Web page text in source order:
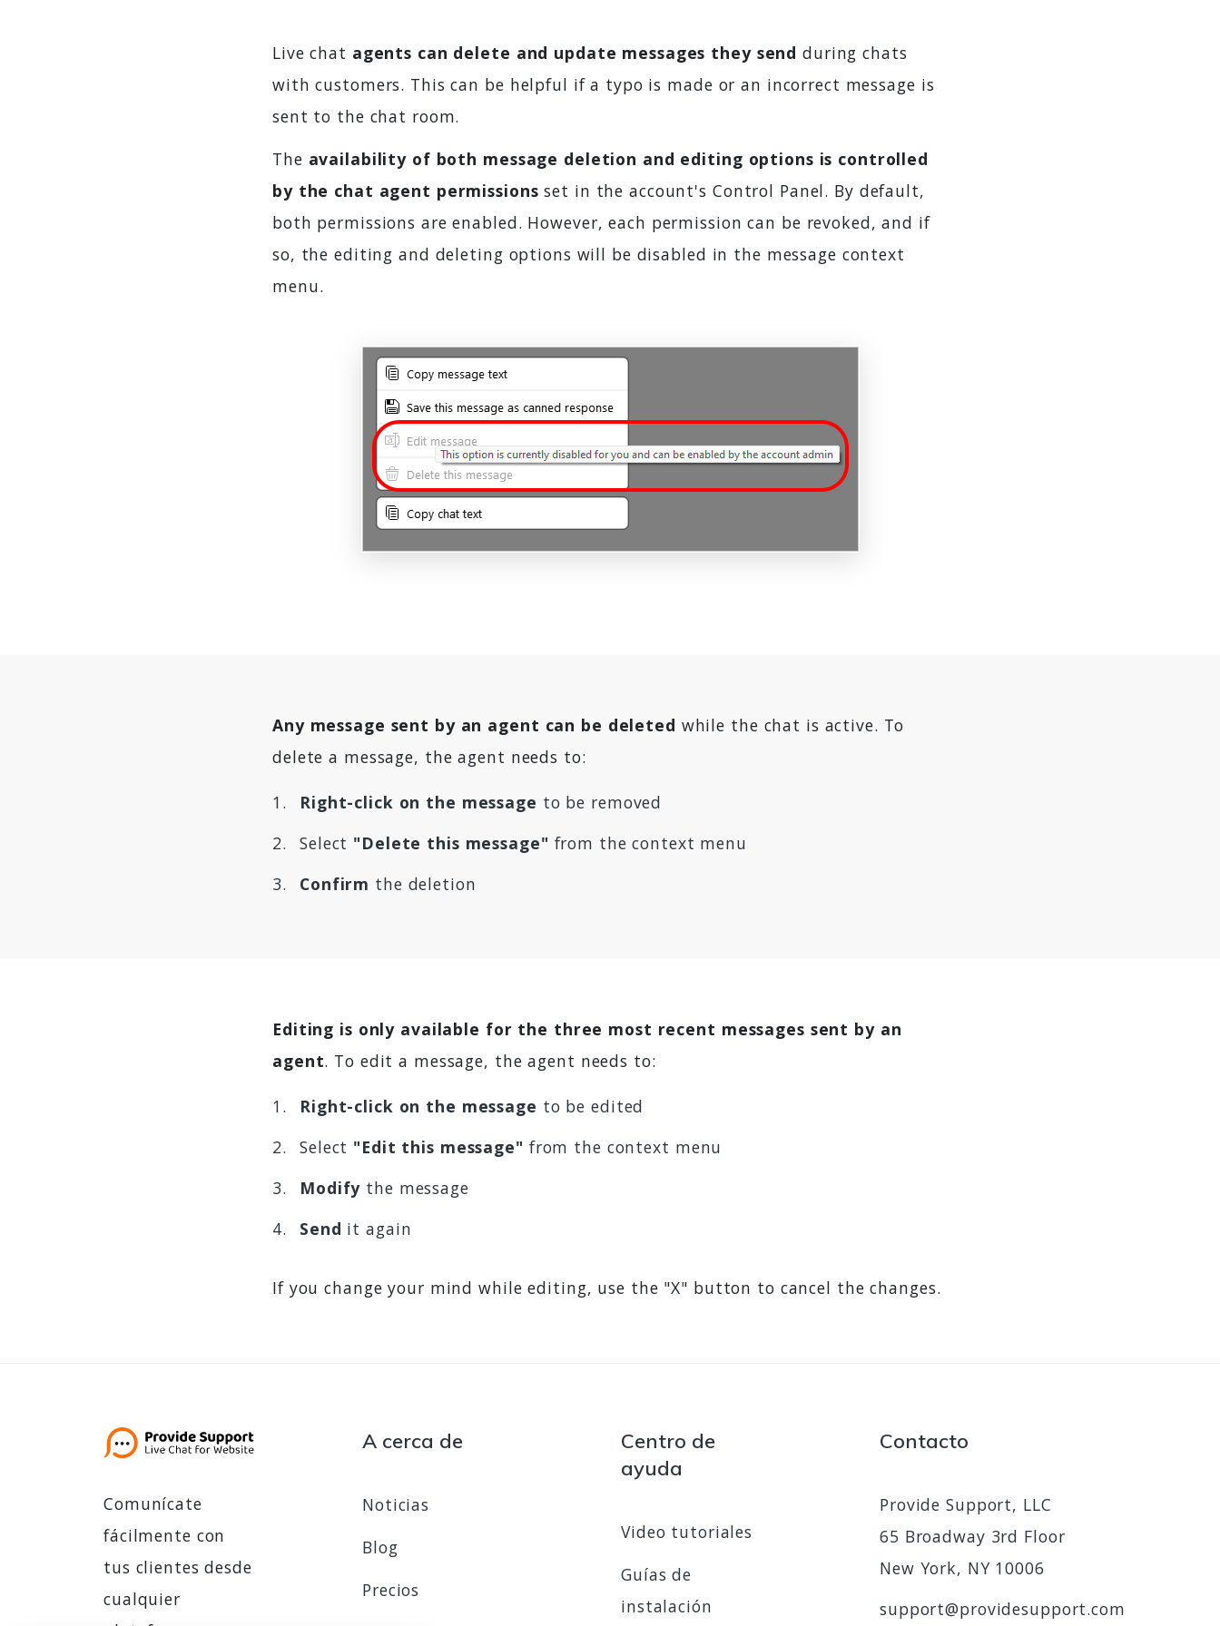
Live chat agents can delete and update messages they send during chats
with customers. This can be helpful if a typo is made or an incorrect message is
sent to the chat room.
The availability of both message deletion and editing options is controlled
by the chat agent permissions set in the account's Control Panel. By default,
both permissions are enabled. However, each permission can be revoked, and if
so, the editing and deleting options will be disabled in the message context
menu.
Any message sent by an agent can be deleted while the chat is active. To
delete a message, the agent needs to:
Right-click on the message to be removed
Select "Delete this message" from the context menu
Confirm the deletion
Editing is only available for the three most recent messages sent by an
agent. To edit a message, the agent needs to:
Right-click on the message to be edited
Select "Edit this message" from the context menu
Modify the message
Send it again
If you change your mind while editing, use the "X" button to cancel the changes.
Comunícate
fácilmente con
tus clientes desde
cualquier
A cerca de
Noticias
Blog
Precios
Centro de
ayuda
Video tutoriales
Guías de
instalación
Contacto
Provide Support, LLC
65 Broadway 3rd Floor
New York, NY 10006
support@providesupport.com